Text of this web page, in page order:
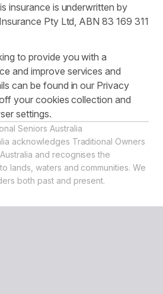
insurance is underwritten by
Pty Ltd, ABN 83 169 311
to provide you with a
and improve services and
can be found in our Privacy
your cookies collection and
settings.
Seniors Australia
acknowledges Traditional Owners
and recognises the
lands, waters and communities. We
both past and present.